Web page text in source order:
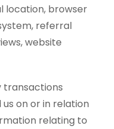
location, browser
referral
website
transactions
on or in relation
relating to